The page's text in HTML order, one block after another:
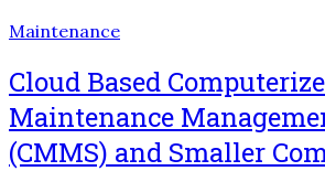
Maintenance
Cloud Based
Maintenance
(CMMS) and Smaller